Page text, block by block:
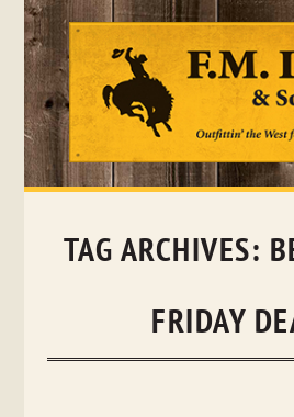
Skip
TAG ARCHIVES:
FRIDAY